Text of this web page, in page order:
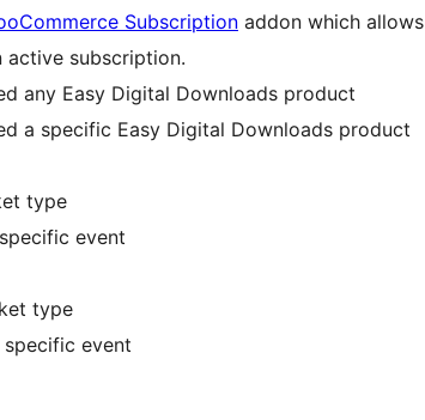
Subscription addon which allows
subscription.
any Easy Digital Downloads product
a specific Easy Digital Downloads product
type
event
type
event